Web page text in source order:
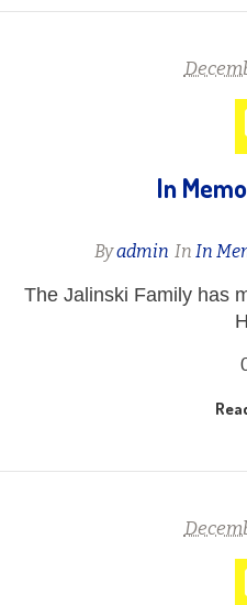
In
Byadmin InIn
The Jalinski Family has